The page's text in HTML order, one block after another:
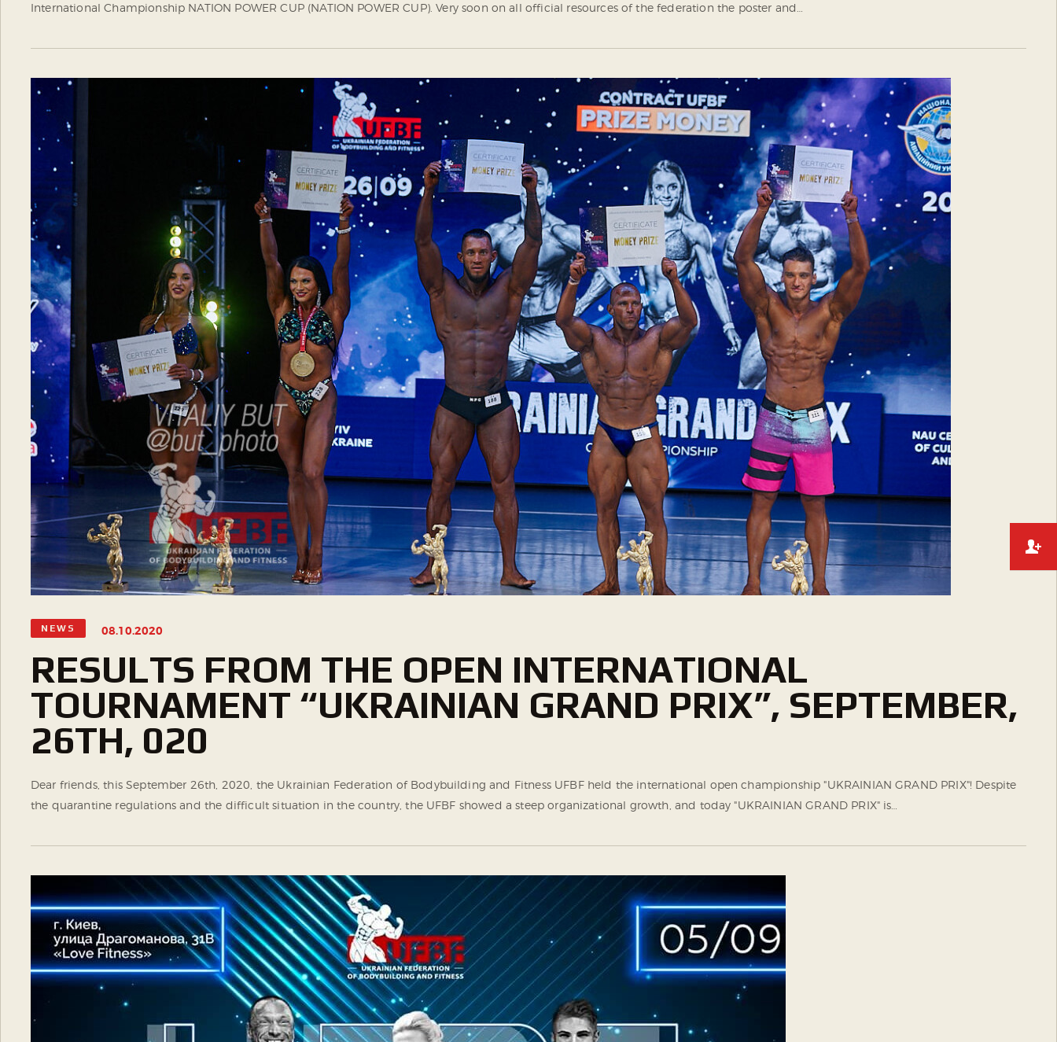
International Championship NATION POWER CUP (NATION POWER CUP). Very soon on all official resources of the federation the poster and…
NEWS 08.10.2020
RESULTS FROM THE ОPEN INTERNATIONAL
TOURNAMENT “UKRAINIAN GRAND PRIX”, SEPTEMBER,
26TH, 020
Dear friends, this September 26th, 2020, the Ukrainian Federation of Bodybuilding and Fitness UFBF held the international open championship "UKRAINIAN GRAND PRIX"! Despite
the quarantine regulations and the difficult situation in the country, the UFBF showed a steep organizational growth, and today "UKRAINIAN GRAND PRIX" is…